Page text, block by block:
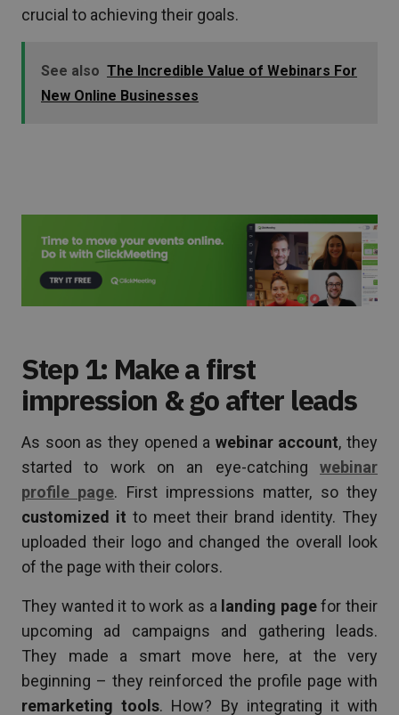
crucial to achieving their goals.
See also The Incredible Value of Webinars For
New Online Businesses
Step 1: Make a first
impression & go after leads
As soon as they opened a webinar account, they
started to work on an eye-catching webinar
profile page. First impressions matter, so they
customized it to meet their brand identity. They
uploaded their logo and changed the overall look
of the page with their colors.
They wanted it to work as a landing pagefor their
upcoming ad campaigns and gathering leads.
They made a smart move here, at the very
beginning – they reinforced the profile page with
remarketing tools. How? By integrating it with